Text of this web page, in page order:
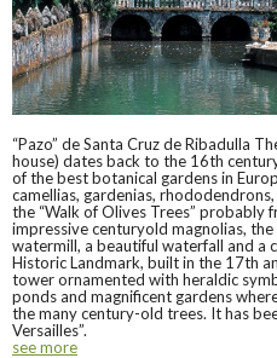
“Pazo” de Santa Cruz de Ribadulla
house) dates back to the 16th
of the best botanical gardens in
camellias, gardenias,
the “Walk of Olives Trees” probably
impressive centuryold magnolias,
watermill, a beautiful waterfall and a
Historic Landmark, built in the 17th
tower ornamented with heraldic
ponds and magnificent gardens
the many century-old trees. It has
Versailles”.
see more